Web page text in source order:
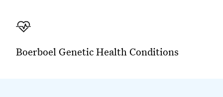
Boerboel Genetic Health Conditions